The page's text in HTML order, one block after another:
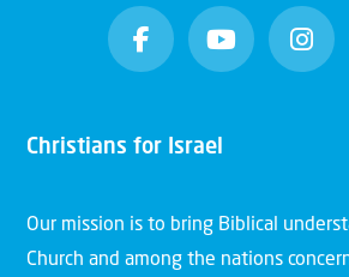
Christians for Israel
Our mission is to bring Biblical
Church and among the nations